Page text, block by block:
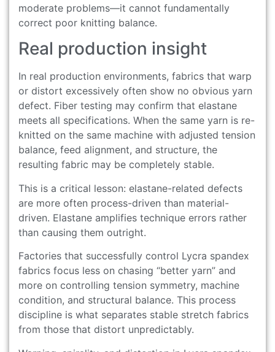
moderate problems—it cannot fundamentally
correct poor knitting balance.
Real production insight
In real production environments, fabrics that warp
or distort excessively often show no obvious yarn
defect. Fiber testing may confirm that elastane
meets all specifications. When the same yarn is re-
knitted on the same machine with adjusted tension
balance, feed alignment, and structure, the
resulting fabric may be completely stable.
This is a critical lesson: elastane-related defects
are more often process-driven than material-
driven. Elastane amplifies technique errors rather
than causing them outright.
Factories that successfully control Lycra spandex
fabrics focus less on chasing “better yarn” and
more on controlling tension symmetry, machine
condition, and structural balance. This process
discipline is what separates stable stretch fabrics
from those that distort unpredictably.